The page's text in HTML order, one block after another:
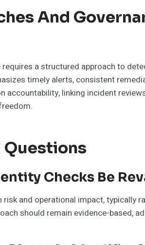
And
a structured approach to
timely alerts, consistent
accountability, linking incident
Questions
Checks Be
and operational impact,
should remain evidence-based,